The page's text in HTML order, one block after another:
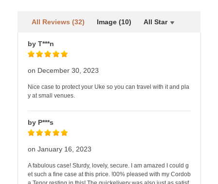
All Reviews (32) Image (10) All Star
by T***n
on December 30, 2023
Nice case to protect your Uke so you can travel with it and pla
y at small venues.
by P***s
on January 16, 2023
A fabulous case! Sturdy, lovely, secure. I am amazed I could g
et such a fine case at this price. !00% pleased with my Cordob